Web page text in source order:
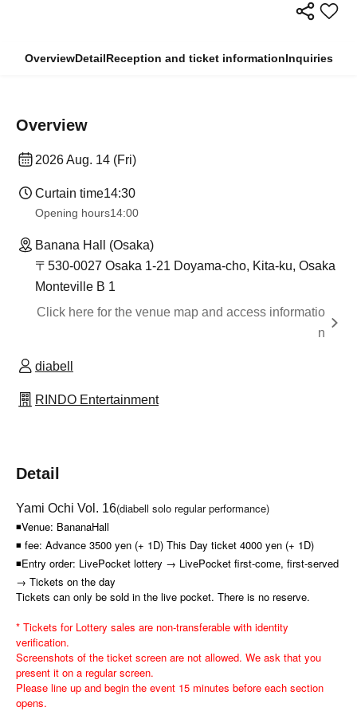
OverviewDetailReception and ticket informationInquiries
Overview
2026 Aug. 14 (Fri)
Curtain time14:30
Opening hours14:00
Banana Hall (Osaka)
〒530-0027 Osaka 1-21 Doyama-cho, Kita-ku, Osaka
Monteville B 1
Click here for the venue map and access informatio
n
diabell
RINDO Entertainment
Detail
Yami Ochi Vol. 16(diabell solo regular performance)
◾Venue: BananaHall
◾ fee: Advance 3500 yen (+ 1D) This Day ticket 4000 yen (+ 1D)
◾Entry order: LivePocket lottery → LivePocket first-come, first-served
→ Tickets on the day
Tickets can only be sold in the live pocket. There is no reserve.
* Tickets for Lottery sales are non-transferable with identity
verification.
Screenshots of the ticket screen are not allowed. We ask that you
present it on a regular screen.
Please line up and begin the event 15 minutes before each section
opens.